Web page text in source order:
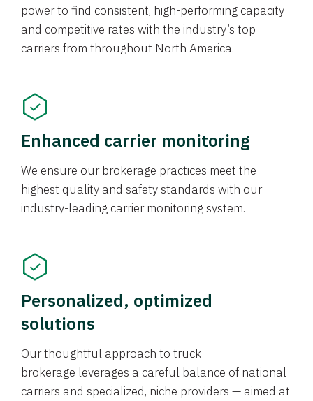
power to find consistent, high-performing capacity
and competitive rates with the industry’s top
carriers from throughout North America.
Enhanced carrier monitoring
We ensure our brokerage practices meet the
highest quality and safety standards with our
industry-leading carrier monitoring system.
Personalized, optimized
solutions
Our thoughtful approach to truck
brokerage leverages a careful balance of national
carriers and specialized, niche providers — aimed at